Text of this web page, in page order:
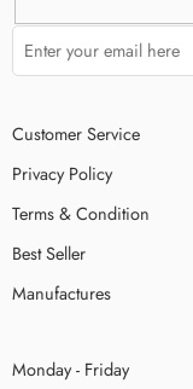
Customer Service
Privacy Policy
Terms & Condition
Best Seller
Manufactures
Monday - Friday